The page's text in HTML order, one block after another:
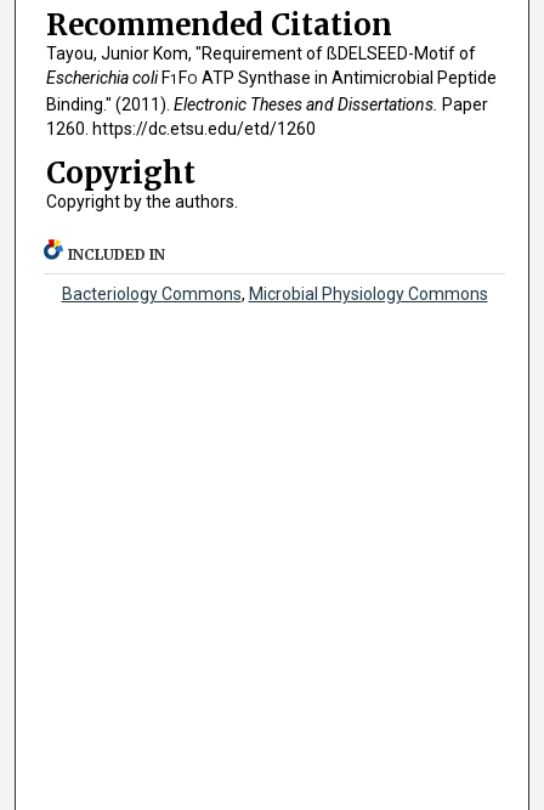
Recommended Citation
Tayou, Junior Kom, "Requirement of ßDELSEED-Motif of
Escherichia coliF1 FO ATP Synthase in Antimicrobial Peptide
Binding." (2011). Electronic Theses and Dissertations. Paper
1260. https://dc.etsu.edu/etd/1260
Copyright
Copyright by the authors.
INCLUDED IN
Bacteriology Commons, Microbial Physiology Commons